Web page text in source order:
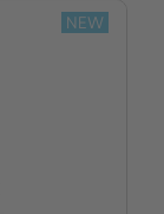
NEW